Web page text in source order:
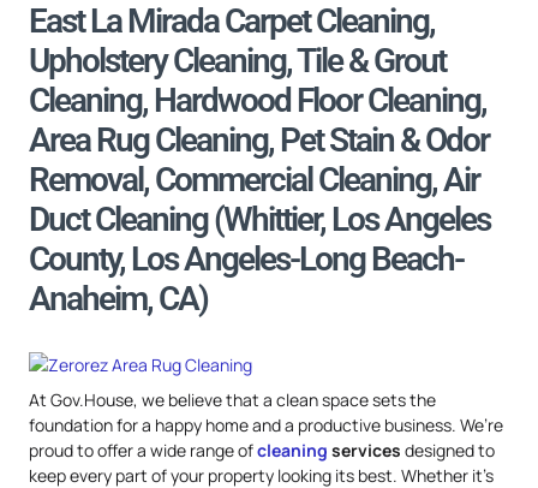
East La Mirada Carpet Cleaning,
Upholstery Cleaning, Tile & Grout
Cleaning, Hardwood Floor Cleaning,
Area Rug Cleaning, Pet Stain & Odor
Removal, Commercial Cleaning, Air
Duct Cleaning (Whittier, Los Angeles
County, Los Angeles-Long Beach-
Anaheim, CA)
At Gov.House, we believe that a clean space sets the
foundation for a happy home and a productive business. We’re
proud to offer a wide range ofcleaning services designed to
keep every part of your property looking its best. Whether it’s